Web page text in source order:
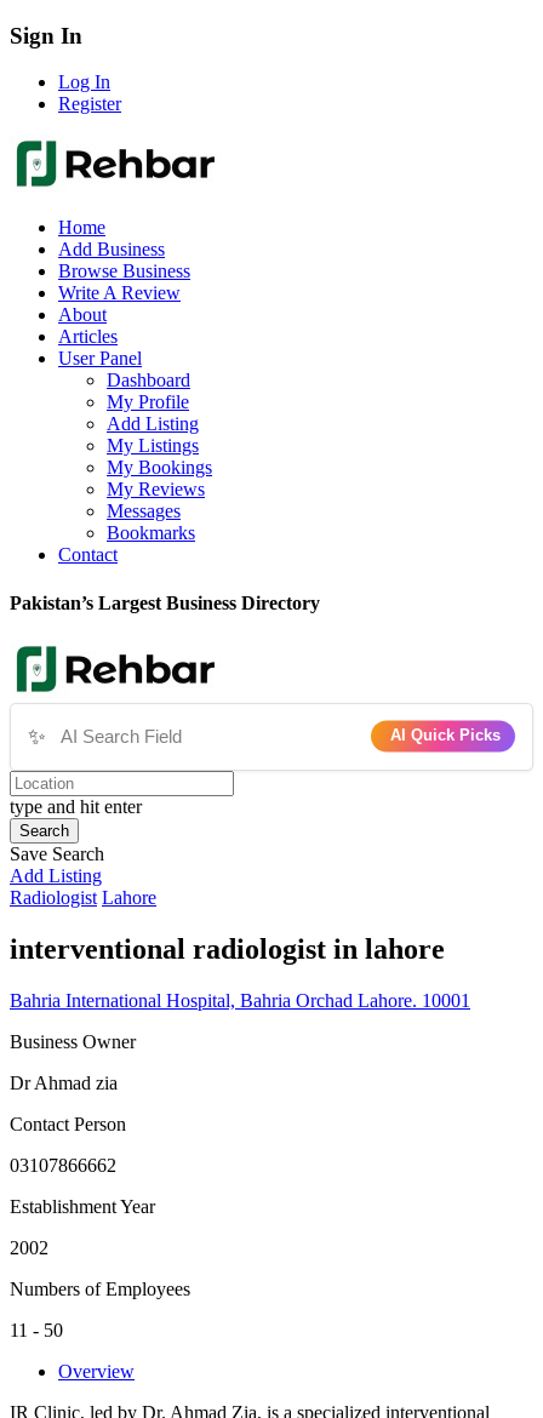
Sign In
Log In
Register
Home
Add Business
Browse Business
Write A Review
About
Articles
User Panel
Dashboard
My Profile
Add Listing
My Listings
My Bookings
My Reviews
Messages
Bookmarks
Contact
Pakistan’s Largest Business Directory
✨ AI Quick Picks
type and hit enter
Search
Save Search
Add Listing
Radiologist Lahore
interventional radiologist in lahore
Bahria International Hospital, Bahria Orchad Lahore. 10001
Business Owner
Dr Ahmad zia
Contact Person
03107866662
Establishment Year
2002
Numbers of Employees
11 - 50
Overview
IR Clinic, led by Dr. Ahmad Zia, is a specialized interventional